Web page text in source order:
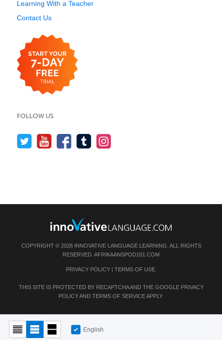
English
Learning With a Teacher
Contact Us
FOLLOW US
COPYRIGHT © 2026 INNOVATIVE LANGUAGE LEARNING. ALL RIGHTS
RESERVED. AFRIKAANSPOD101.COM
PRIVACY POLICY| TERMS OF USE.
THIS SITE IS PROTECTED BY RECAPTCHA AND THE GOOGLE PRIVACY
POLICYAND TERMS OF SERVICEAPPLY.